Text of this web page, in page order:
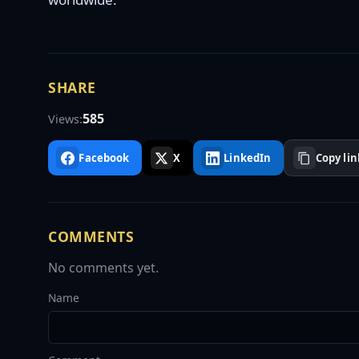
SHARE
Views:585
Facebook X LinkedIn Copy
COMMENTS
No comments yet.
Name